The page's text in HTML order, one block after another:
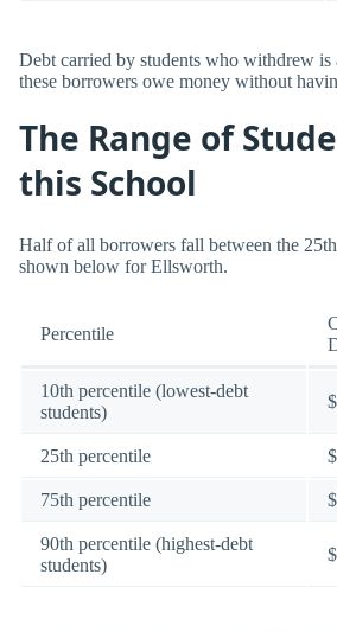
Debt carried by students who withdrew
these borrowers owe money without
The Range of
this School
Half of all borrowers fall between the
shown below for Ellsworth.
Percentile
10th percentile (lowest-debt
students)
25th percentile
75th percentile
90th percentile (highest-debt
students)